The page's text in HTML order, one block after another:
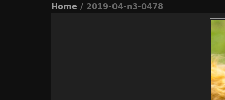
Home / 2019-04-n3-0478